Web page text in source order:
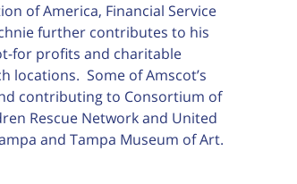
of America, Financial Service
further contributes to his
for profits and charitable
locations. Some of Amscot’s
contributing to Consortium of
Rescue Network and United
and Tampa Museum of Art.